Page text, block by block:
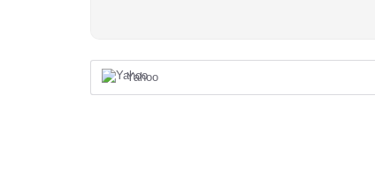
Yahoo